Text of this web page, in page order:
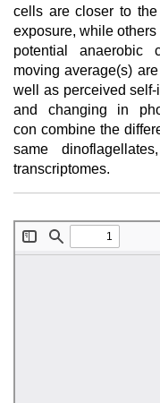
cells are closer to
exposure, while
potential anaerobic
moving average(s)
well as perceived
and changing in
con combine the
same
transcriptomes.